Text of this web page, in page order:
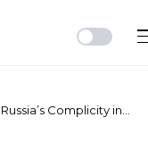
Complicity in